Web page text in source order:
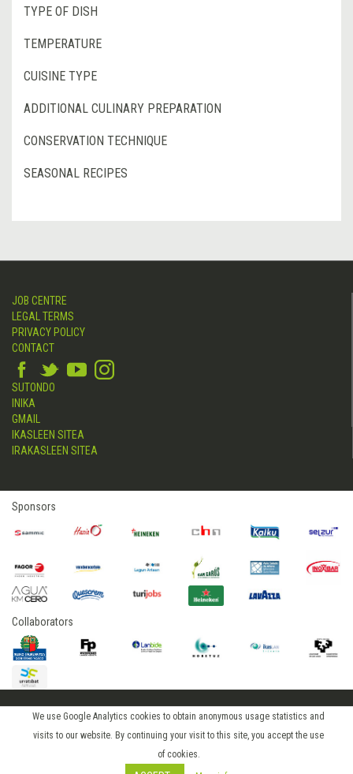
We use Google Analytics cookies to obtain anonymous usage statistics and
visits to our website. By continuing your visit to this site, you accept the use
of cookies.
TYPE OF DISH
TEMPERATURE
CUISINE TYPE
ADDITIONAL CULINARY PREPARATION
CONSERVATION TECHNIQUE
SEASONAL RECIPES
JOB CENTRE
LEGAL TERMS
PRIVACY POLICY
CONTACT
SUTONDO
INIKA
GMAIL
IKASLEEN SITEA
IRAKASLEEN SITEA
Sponsors
Collaborators
2015 © hostelerialeioa
Log in